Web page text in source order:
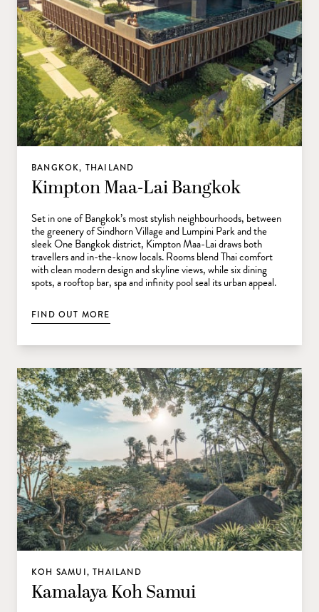
BANGKOK, THAILAND
Kimpton Maa-Lai Bangkok
Set in one of Bangkok’s most stylish neighbourhoods, between
the greenery of Sindhorn Village and Lumpini Park and the
sleek One Bangkok district, Kimpton Maa-Lai draws both
travellers and in-the-know locals. Rooms blend Thai comfort
with clean modern design and skyline views, while six dining
spots, a rooftop bar, spa and infinity pool seal its urban appeal.
FIND OUT MORE
KOH SAMUI, THAILAND
Kamalaya Koh Samui